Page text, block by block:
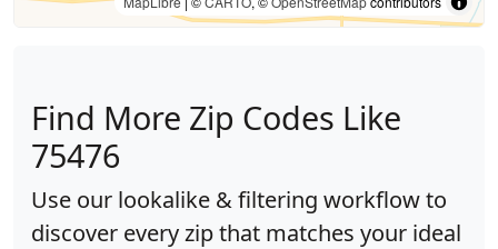
Find More Zip Codes Like
75476
Use our lookalike & filtering workflow to
discover every zip that matches your ideal